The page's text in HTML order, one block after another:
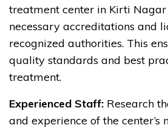
treatment center in Kirti Nagar
necessary accreditations and
recognized authorities. This
quality standards and best
treatment.
Experienced Staff: Research
and experience of the center’s